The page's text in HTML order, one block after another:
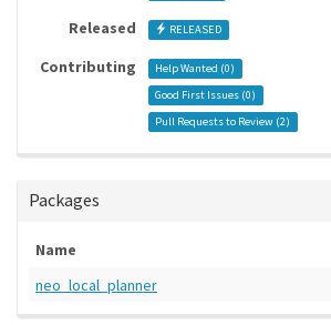
Released RELEASED
Contributing Help Wanted (0)
Good First Issues (0)
Pull Requests to Review (2)
Packages
Name
neo_local_planner